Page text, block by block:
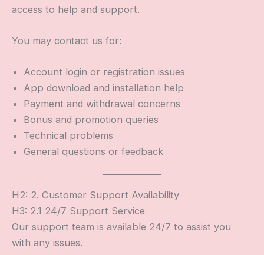
access to help and support.
You may contact us for:
Account login or registration issues
App download and installation help
Payment and withdrawal concerns
Bonus and promotion queries
Technical problems
General questions or feedback
H2: 2. Customer Support Availability
H3: 2.1 24/7 Support Service
Our support team is available 24/7 to assist you
with any issues.